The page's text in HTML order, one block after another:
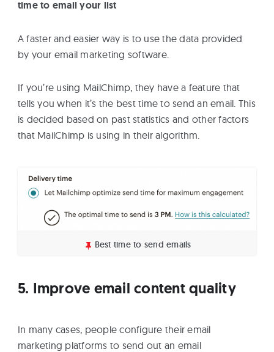
time to email your list
A faster and easier way is to use the data provided
by your email marketing software.
If you’re using MailChimp, they have a feature that
tells you when it’s the best time to send an email. This
is decided based on past statistics and other factors
that MailChimp is using in their algorithm.
Best time to send emails
5. Improve email content quality
In many cases, people configure their email
marketing platforms to send out an email